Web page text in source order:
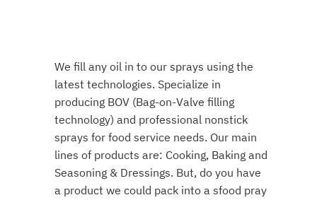
We fill any oil in to our sprays using the
latest technologies. Specialize in
producing BOV (Bag-on-Valve filling
technology) and professional nonstick
sprays for food service needs. Our main
lines of products are: Cooking, Baking and
Seasoning & Dressings. But, do you have
a product we could pack into a sfood pray